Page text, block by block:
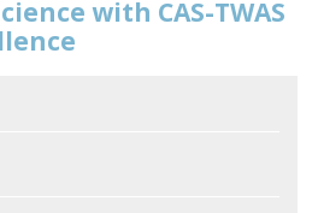
with CAS-TWAS